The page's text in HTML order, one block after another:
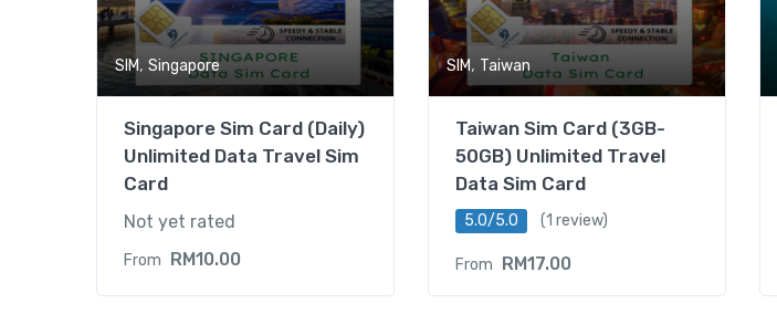
SIM, Singapore
Singapore Sim Card (Daily)
Unlimited Data Travel Sim
Card
Not yet rated
From RM10.00
SIM, Taiwan
Taiwan Sim Card (3GB-
50GB) Unlimited Travel
Data Sim Card
5.0/5.0 (1 review)
From RM17.00